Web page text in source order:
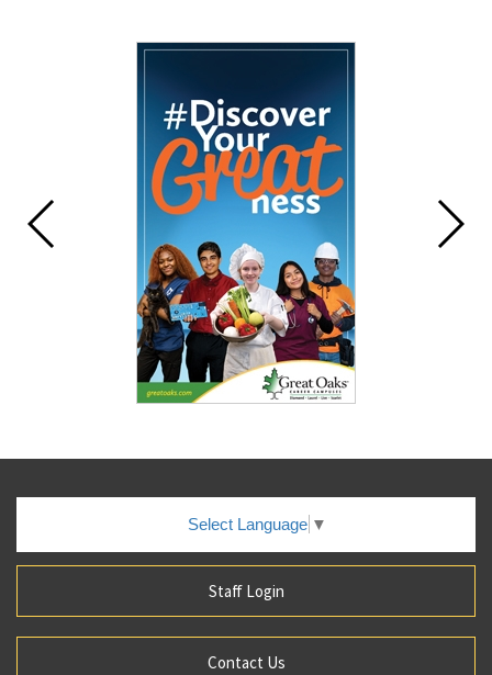
Select Language ▼
Staff Login
Contact Us